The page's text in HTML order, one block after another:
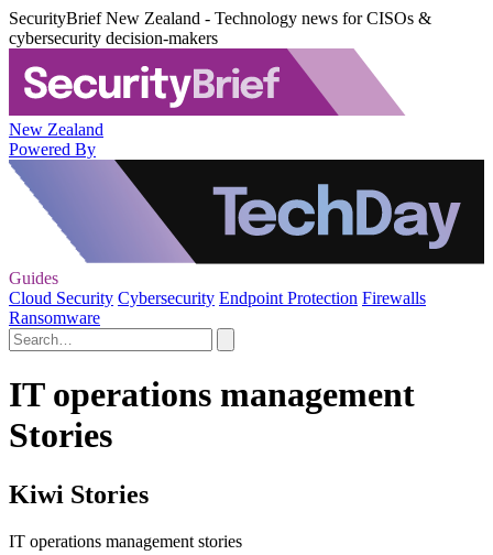
SecurityBrief New Zealand - Technology news for CISOs &
cybersecurity decision-makers
New Zealand
Powered By
Guides
Cloud Security Cybersecurity Endpoint Protection Firewalls
Ransomware
IT operations management
Stories
Kiwi Stories
IT operations management stories